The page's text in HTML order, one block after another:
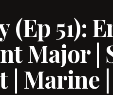
(Ep 51):
Major |
| Marine